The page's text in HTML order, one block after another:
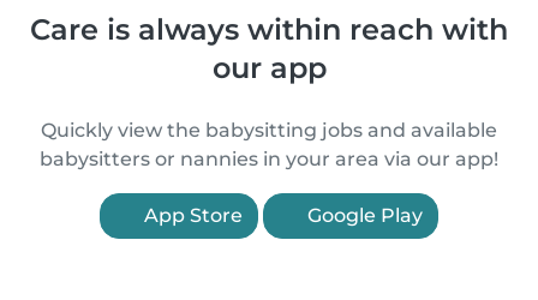
Care is always within reach with
our app
Quickly view the babysitting jobs and available
babysitters or nannies in your area via our app!
App Store Google Play